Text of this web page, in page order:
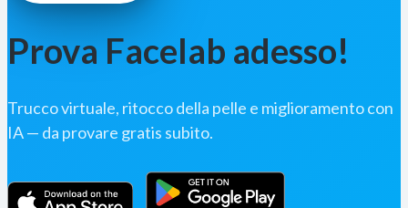
Prova Facelab adesso!
Trucco virtuale, ritocco della pelle e miglioramento con
IA — da provare gratis subito.